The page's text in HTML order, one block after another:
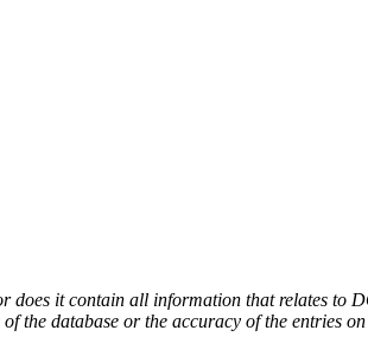
it contain all information that relates to
the database or the accuracy of the entries